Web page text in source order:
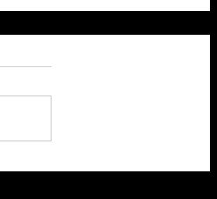
Had My Heat On Me To Protect